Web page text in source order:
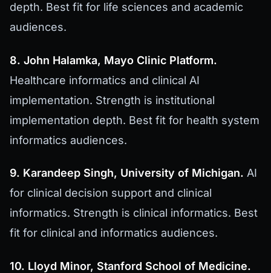
depth. Best fit for life sciences and academic
audiences.
8. John Halamka, Mayo Clinic Platform.
Healthcare informatics and clinical AI
implementation. Strength is institutional
implementation depth. Best fit for health system
informatics audiences.
9. Karandeep Singh, University of Michigan. AI
for clinical decision support and clinical
informatics. Strength is clinical informatics. Best
fit for clinical and informatics audiences.
10. Lloyd Minor, Stanford School of Medicine.